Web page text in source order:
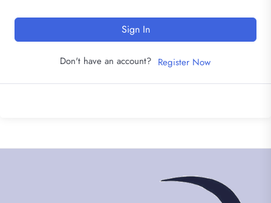
Sign In
Don't have an account? Register Now